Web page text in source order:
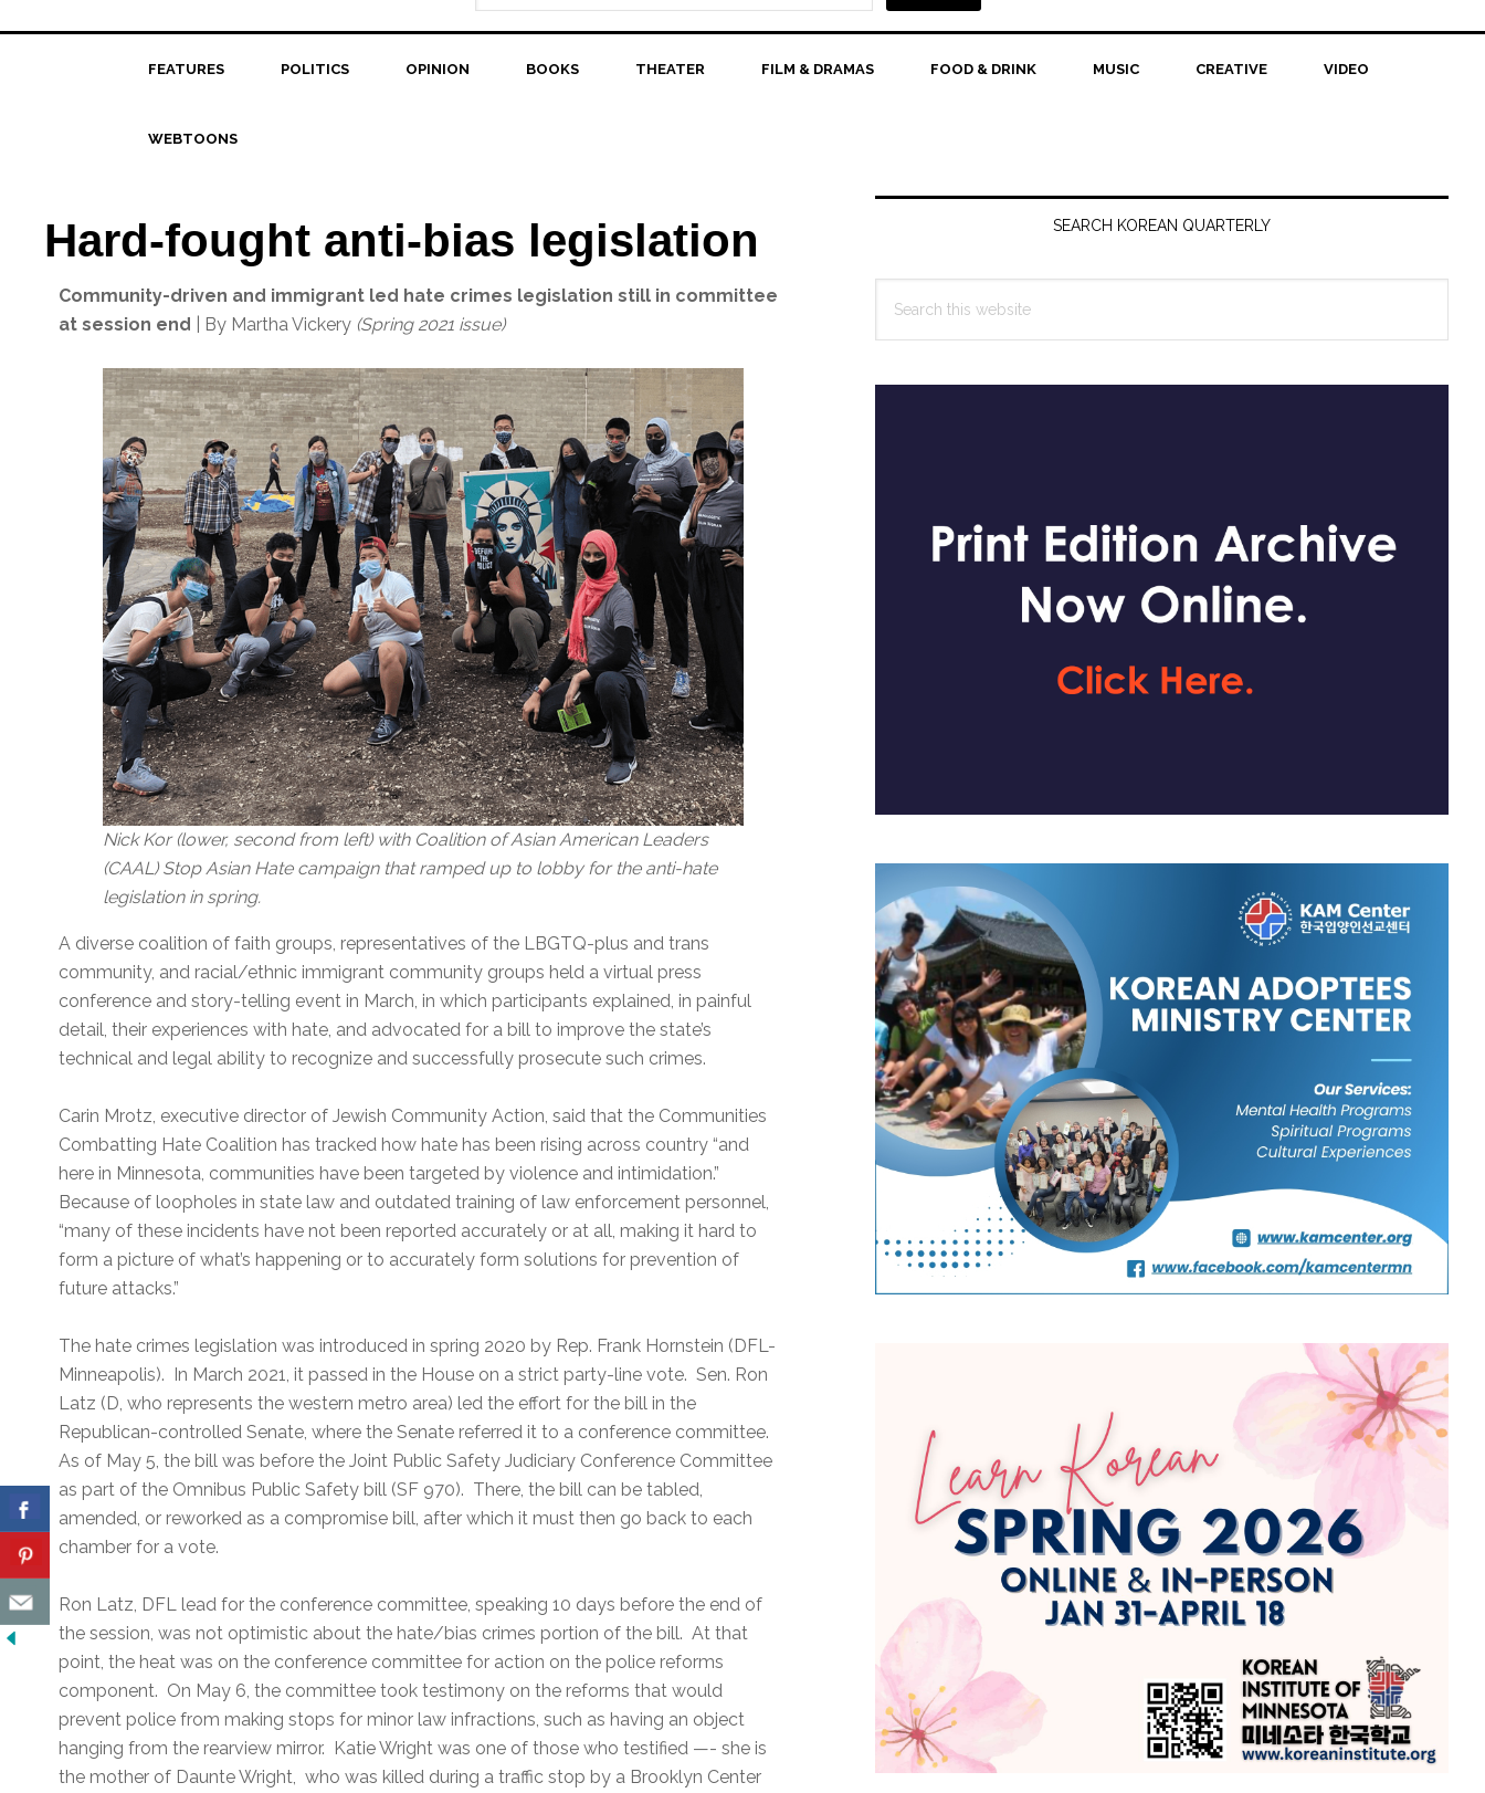
FEATURES POLITICS OPINION BOOKS THEATER FILM & DRAMAS FOOD & DRINK MUSIC CREATIVE VIDEO
WEBTOONS
Hard-fought anti-bias legislation
Community-driven and immigrant led hate crimes legislation still in committee
at session end | By Martha Vickery (Spring 2021 issue)
Nick Kor (lower, second from left) with Coalition of Asian American Leaders
(CAAL) Stop Asian Hate campaign that ramped up to lobby for the anti-hate
legislation in spring.
A diverse coalition of faith groups, representatives of the LBGTQ-plus and trans
community, and racial/ethnic immigrant community groups held a virtual press
conference and story-telling event in March, in which participants explained, in painful
detail, their experiences with hate, and advocated for a bill to improve the state’s
technical and legal ability to recognize and successfully prosecute such crimes.
Carin Mrotz, executive director of Jewish Community Action, said that the Communities
Combatting Hate Coalition has tracked how hate has been rising across country “and
here in Minnesota, communities have been targeted by violence and intimidation.”
Because of loopholes in state law and outdated training of law enforcement personnel,
“many of these incidents have not been reported accurately or at all, making it hard to
form a picture of what’s happening or to accurately form solutions for prevention of
future attacks.”
The hate crimes legislation was introduced in spring 2020 by Rep. Frank Hornstein (DFL-
Minneapolis). In March 2021, it passed in the House on a strict party-line vote. Sen. Ron
Latz (D, who represents the western metro area) led the effort for the bill in the
Republican-controlled Senate, where the Senate referred it to a conference committee.
As of May 5, the bill was before the Joint Public Safety Judiciary Conference Committee
as part of the Omnibus Public Safety bill (SF 970). There, the bill can be tabled,
amended, or reworked as a compromise bill, after which it must then go back to each
chamber for a vote.
Ron Latz, DFL lead for the conference committee, speaking 10 days before the end of
the session, was not optimistic about the hate/bias crimes portion of the bill. At that
point, the heat was on the conference committee for action on the police reforms
component. On May 6, the committee took testimony on the reforms that would
prevent police from making stops for minor law infractions, such as having an object
hanging from the rearview mirror. Katie Wright was one of those who testified —- she is
the mother of Daunte Wright, who was killed during a traffic stop by a Brooklyn Center
Primary
SEARCH KOREAN QUARTERLY
this